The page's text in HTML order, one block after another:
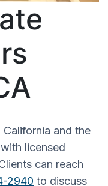
California and the
licensed
can reach
2940 to discuss